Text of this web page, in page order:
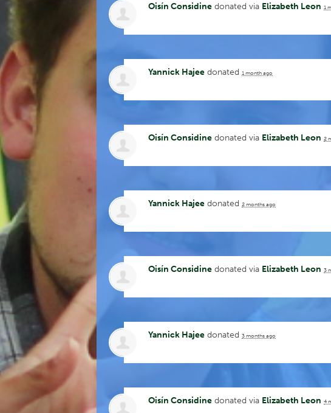
Oisín Considine donated via Elizabeth Leon 1
Yannick Hajee donated 1 month ago
Oisín Considine donated via Elizabeth Leon 2
Yannick Hajee donated 2 months ago
Oisín Considine donated via Elizabeth Leon 3
Yannick Hajee donated 3 months ago
Oisín Considine donated via Elizabeth Leon 4